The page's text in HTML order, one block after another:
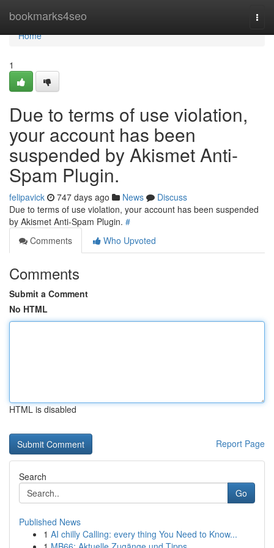
bookmarks4seo
Home
Home
1
Due to terms of use violation,
your account has been
suspended by Akismet Anti-
Spam Plugin.
felipavick 747 days ago News
Discuss
Due to terms of use violation, your account has been suspended
by Akismet Anti-Spam Plugin. #
Comments
Who Upvoted
Comments
Submit a Comment
No HTML
HTML is disabled
Report Page
Search
Go
Published News
1 AI chilly Calling: every thing You Need to Know...